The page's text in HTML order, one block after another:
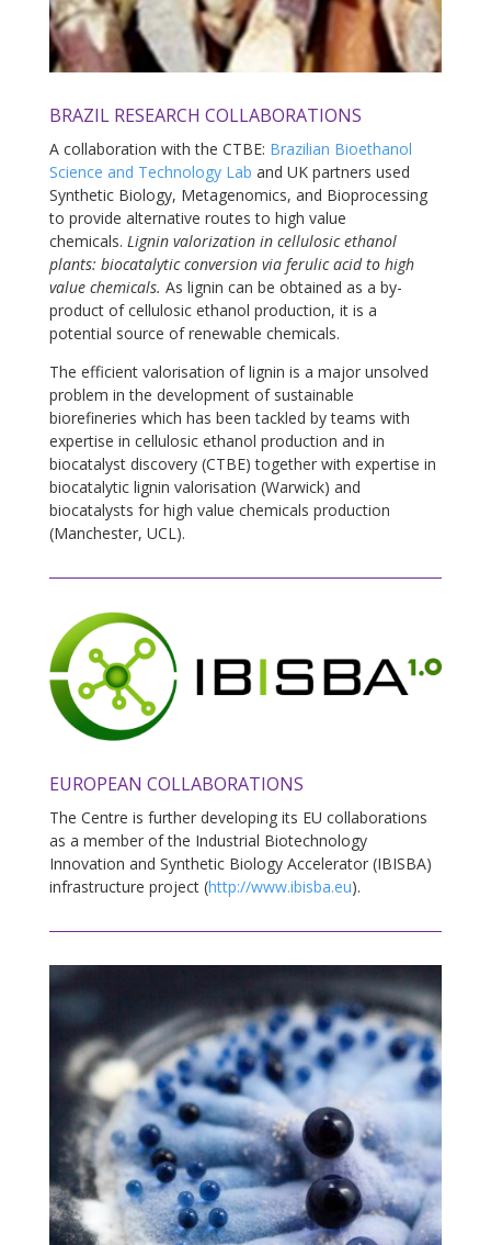
BRAZIL RESEARCH COLLABORATIONS
A collaboration with the CTBE: Brazilian Bioethanol
Science and Technology Lab and UK partners used
Synthetic Biology, Metagenomics, and Bioprocessing
to provide alternative routes to high value
chemicals. Lignin valorization in cellulosic ethanol
plants: biocatalytic conversion via ferulic acid to high
value chemicals. As lignin can be obtained as a by-
product of cellulosic ethanol production, it is a
potential source of renewable chemicals.
The efficient valorisation of lignin is a major unsolved
problem in the development of sustainable
biorefineries which has been tackled by teams with
expertise in cellulosic ethanol production and in
biocatalyst discovery (CTBE) together with expertise in
biocatalytic lignin valorisation (Warwick) and
biocatalysts for high value chemicals production
(Manchester, UCL).
EUROPEAN COLLABORATIONS
The Centre is further developing its EU collaborations
as a member of the Industrial Biotechnology
Innovation and Synthetic Biology Accelerator (IBISBA)
infrastructure project (http://www.ibisba.eu).